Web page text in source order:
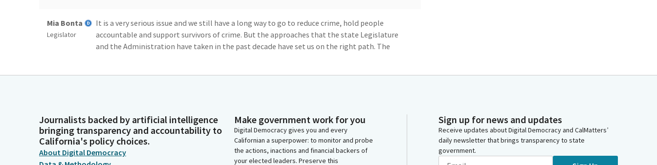
Mia Bonta
Legislator
It is a very serious issue and we still have a long way to go to reduce crime, hold people
accountable and support survivors of crime. But the approaches that the state Legislature
and the Administration have taken in the past decade have set us on the right path. The
Legislator
is often ground zero for models of reform for the rest of the state. And at the same time,
we also continue to deal with issues of gun violence and insufficient opportunities to
support people before they get entangled in our carceral system. I'm eager to hear and
help shepherd discussions and solutions that will lead to the greater community safety
Journalists backed by artificial intelligence
bringing transparency and accountability to
California's policy choices.
About Digital Democracy
Make government work for you
Digital Democracy gives you and every
Californian a superpower: to monitor and probe
the actions, inactions and financial backers of
your elected leaders. Preserve this
Sign up for news and updates
Receive updates about Digital Democracy and CalMatters’
daily newsletter that brings transparency to state
government.